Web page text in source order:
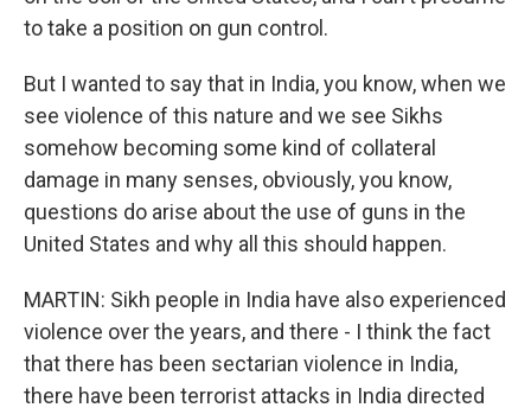
to take a position on gun control.
But I wanted to say that in India, you know, when we
see violence of this nature and we see Sikhs
somehow becoming some kind of collateral
damage in many senses, obviously, you know,
questions do arise about the use of guns in the
United States and why all this should happen.
MARTIN: Sikh people in India have also experienced
violence over the years, and there - I think the fact
that there has been sectarian violence in India,
there have been terrorist attacks in India directed